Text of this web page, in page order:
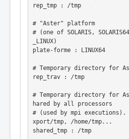
rep_tmp : /tmp
# "Aster" platform
# (one of SOLARIS,
_LINUX)
plate-forme : LINUX64
# Temporary directory for
rep_trav : /tmp
# Temporary directory for
hared by all processors
# (used by mpi
xport/tmp, /home/tmp...
shared_tmp : /tmp